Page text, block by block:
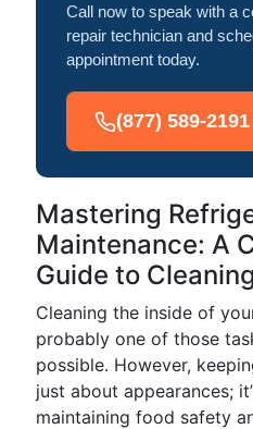
Call now to speak with a
repair technician and
appointment today.
(877) 589-2191
Mastering
Maintenance: A
Guide to
Cleaning the inside of
probably one of those
possible. However,
just about appearances;
maintaining food safety